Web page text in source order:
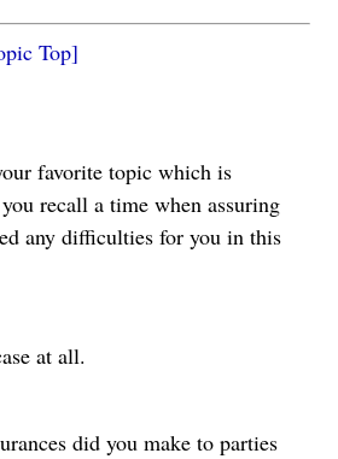
Top]
favorite topic which is
recall a time when assuring
any difficulties for you in this
at all.
did you make to parties